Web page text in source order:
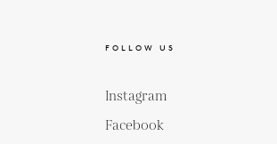
FOLLOW US
Instagram
Facebook